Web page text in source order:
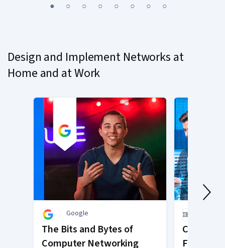
1 2 3 4 5 6 7 8
1
Design and Implement Networks at
Home and at Work
Google
The Bits and Bytes of
Computer Networking